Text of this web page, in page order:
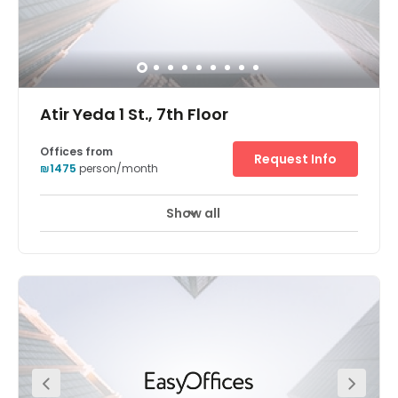
Atir Yeda 1 St., 7th Floor
24 hour CCTV monitoring Elevator
Tech’s striking, contemporary glass structure is a beacon
of flexible working for Israel’s professional community.
giants such as EMC, SanDisk and Teva as tenants, this
location is perfect for an ambitious company looking to
make its mark on the Middle East. Across an entire floor of
this glass-panelled tower, entrepreneurs and creatives
can work whichever way suits them best thanks to a suite
Offices from
₪1475 person/month
Request Info
Show all